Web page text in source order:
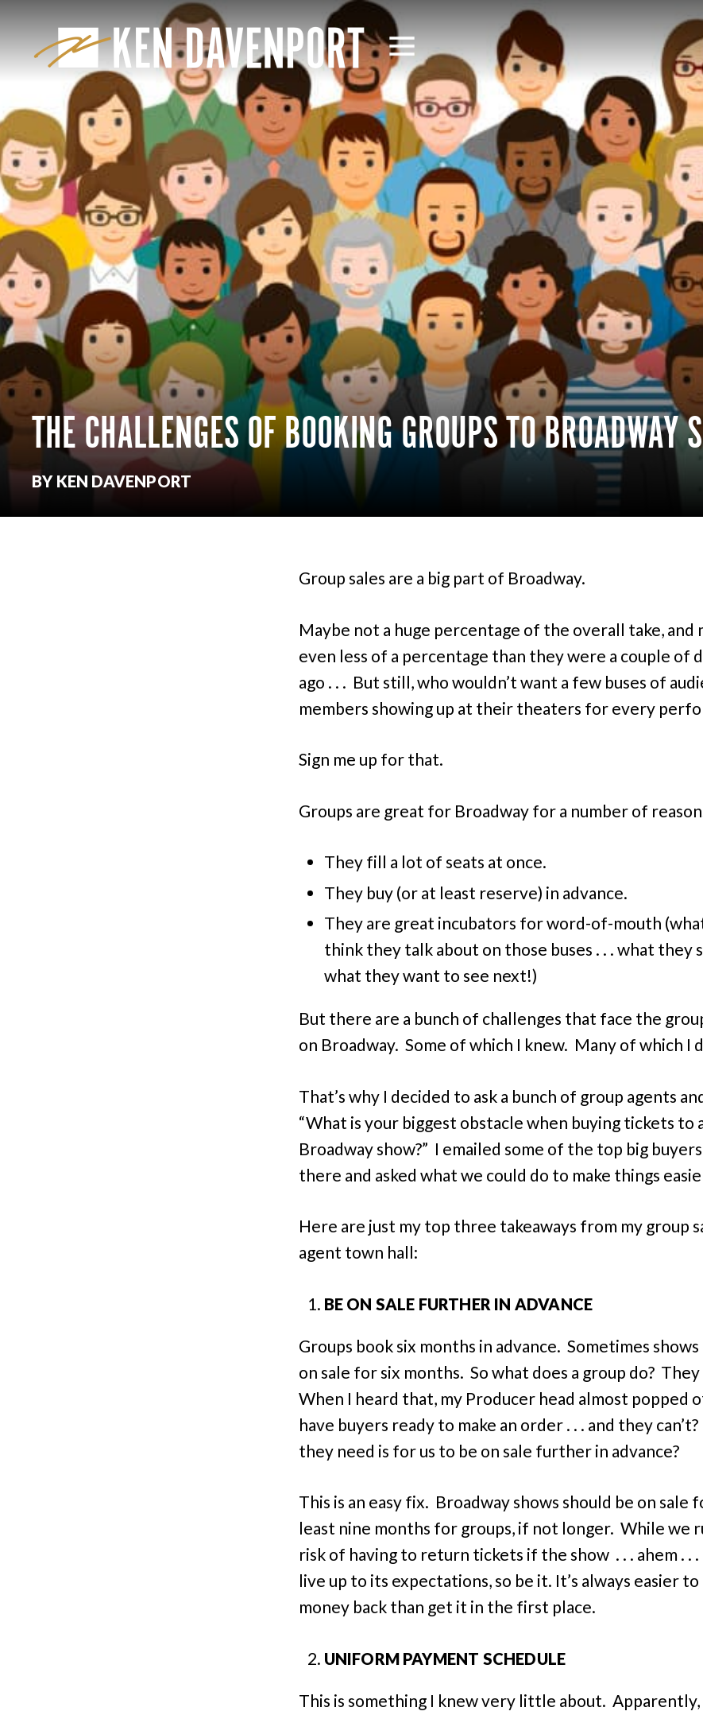
THE CHALLENGES OF BOOKING GROUPS TO BROADWAY
BY KEN DAVENPORT
Group sales are a big part of Broadway.
Maybe not a huge percentage of the overall take, and
even less of a percentage than they were a couple of
ago . . . But still, who wouldn’t want a few buses of
members showing up at their theaters for every
Sign me up for that.
Groups are great for Broadway for a number of
They fill a lot of seats at once.
They buy (or at least reserve) in advance.
They are great incubators for word-of-mouth
think they talk about on those buses . . . what they
what they want to see next!)
But there are a bunch of challenges that face the
on Broadway. Some of which I knew. Many of which I
That’s why I decided to ask a bunch of group agents
“What is your biggest obstacle when buying tickets to
Broadway show?” I emailed some of the top big
there and asked what we could do to make things
Here are just my top three takeaways from my group
agent town hall:
BE ON SALE FURTHER IN ADVANCE
Groups book six months in advance. Sometimes
on sale for six months. So what does a group do?
When I heard that, my Producer head almost popped
have buyers ready to make an order . . . and they
they need is for us to be on sale further in advance?
This is an easy fix. Broadway shows should be on sale
least nine months for groups, if not longer. While we
risk of having to return tickets if the show . . . ahem . . .
live up to its expectations, so be it. It’s always easier to
money back than get it in the first place.
UNIFORM PAYMENT SCHEDULE
This is something I knew very little about.